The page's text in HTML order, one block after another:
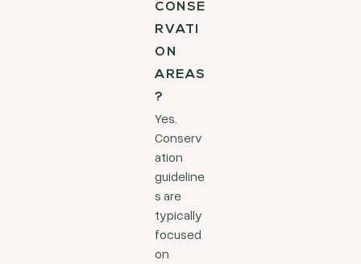
CONSE
RVATI
ON
AREAS
?
Yes.
Conserv
ation
guideline
s are
typically
focused
on